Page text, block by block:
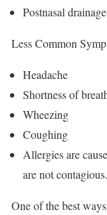
Postnasal drainage
Less Common
Headache
Shortness of
Wheezing
Coughing
Allergies are
are not contagious.
One of the best